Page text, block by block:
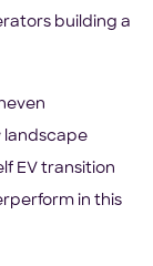
building a
landscape
EV transition
in this